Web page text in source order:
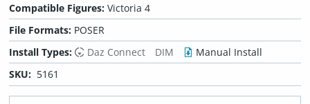
Compatible Figures:Victoria 4
File Formats: POSER
Install Types:
Daz Connect DIM
Manual Install
SKU: 5161